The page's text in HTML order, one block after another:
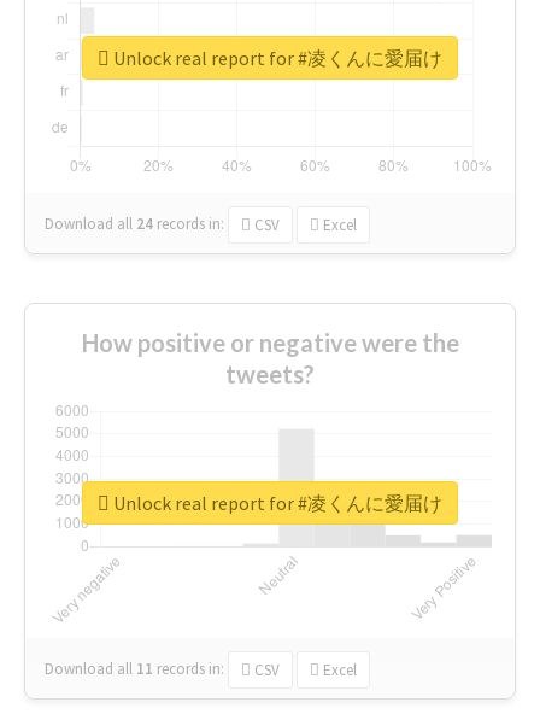
Download all 24 records in: CSV Excel
Unlock real report for #凌くんに愛届け
How positive or negative were the
tweets?
Download all 11 records in: CSV Excel
Unlock real report for #凌くんに愛届け